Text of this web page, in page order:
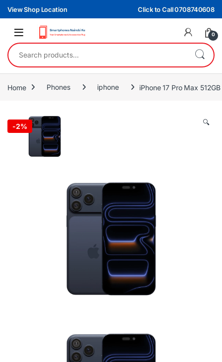
Skip to navigation
Skip to content
View Shop Location Click to Call 0708740608
0
Search for:
Home Phones iphone iPhone 17 Pro Max
-2% 🔍